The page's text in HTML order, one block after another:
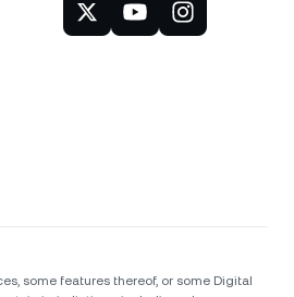
some features thereof, or some Digital